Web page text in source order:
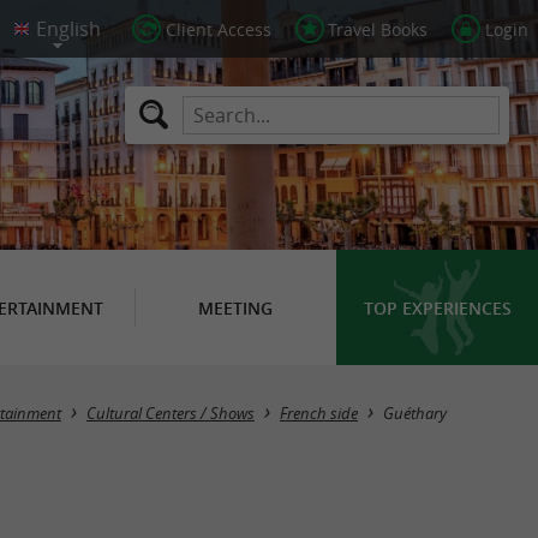
Client Access Travel Books Login
MEETING TOP EXPERIENCES
Masquer la carte
Cultural Centers / Shows French side Guéthary